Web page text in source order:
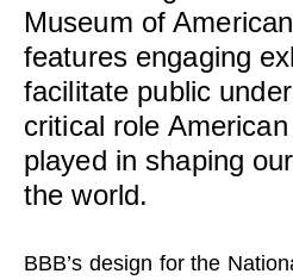
CAREERS
CONTACT
Museum of
features engaging
facilitate public
critical role
played in shaping
the world.
BBB’s design for the